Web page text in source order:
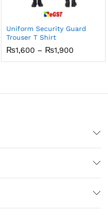
Uniform Security Guard
Trouser T Shirt
₨1,600 – ₨1,900Price
₨1,600